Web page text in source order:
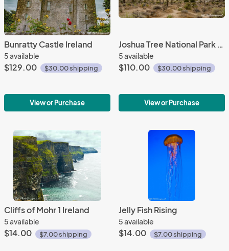
Bunratty Castle Ireland
5 available
$129.00 $30.00 shipping
View or Purchase
Joshua Tree National Park (Panorama)
5 available
$110.00 $30.00 shipping
View or Purchase
Cliffs of Mohr 1 Ireland
5 available
$14.00 $7.00 shipping
Jelly Fish Rising
5 available
$14.00 $7.00 shipping